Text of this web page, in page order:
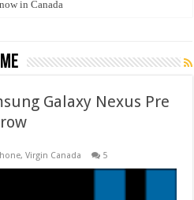
in Canada
Galaxy Nexus Pre
,Virgin Canada 5